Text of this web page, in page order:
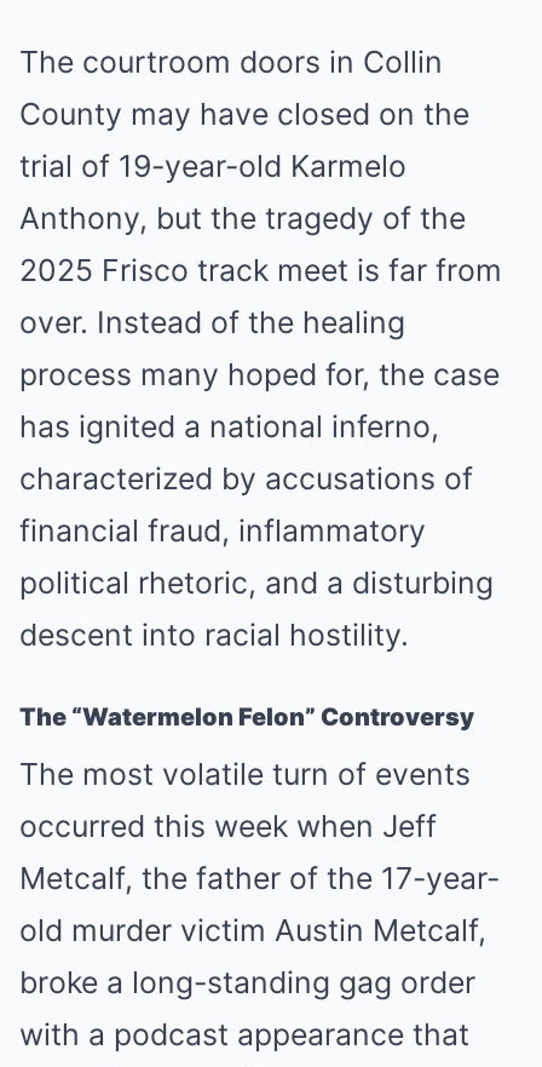
The courtroom doors in Collin
County may have closed on the
trial of 19-year-old Karmelo
Anthony, but the tragedy of the
2025 Frisco track meet is far from
over. Instead of the healing
process many hoped for, the case
has ignited a national inferno,
characterized by accusations of
financial fraud, inflammatory
political rhetoric, and a disturbing
descent into racial hostility.
The “Watermelon Felon” Controversy
The most volatile turn of events
occurred this week when Jeff
Metcalf, the father of the 17-year-
old murder victim Austin Metcalf,
broke a long-standing gag order
with a podcast appearance that